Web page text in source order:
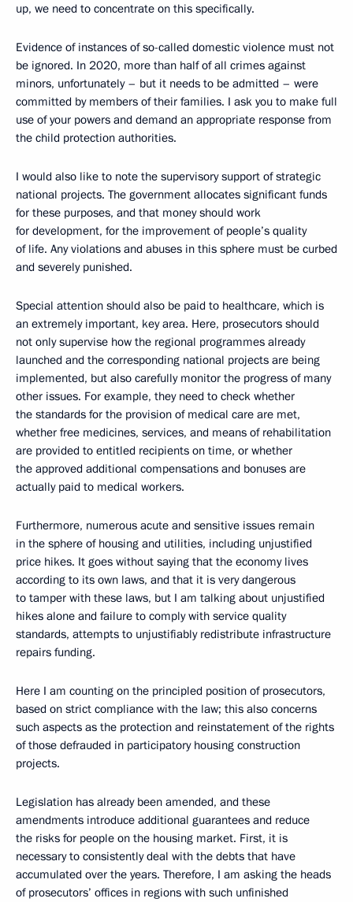
up, we need to concentrate on this specifically.
Evidence of instances of so-called domestic violence must not
be ignored. In 2020, more than half of all crimes against
minors, unfortunately – but it needs to be admitted – were
committed by members of their families. I ask you to make full
use of your powers and demand an appropriate response from
the child protection authorities.
I would also like to note the supervisory support of strategic
national projects. The government allocates significant funds
for these purposes, and that money should work
for development, for the improvement of people’s quality
of life. Any violations and abuses in this sphere must be curbed
and severely punished.
Special attention should also be paid to healthcare, which is
an extremely important, key area. Here, prosecutors should
not only supervise how the regional programmes already
launched and the corresponding national projects are being
implemented, but also carefully monitor the progress of many
other issues. For example, they need to check whether
the standards for the provision of medical care are met,
whether free medicines, services, and means of rehabilitation
are provided to entitled recipients on time, or whether
the approved additional compensations and bonuses are
actually paid to medical workers.
Furthermore, numerous acute and sensitive issues remain
in the sphere of housing and utilities, including unjustified
price hikes. It goes without saying that the economy lives
according to its own laws, and that it is very dangerous
to tamper with these laws, but I am talking about unjustified
hikes alone and failure to comply with service quality
standards, attempts to unjustifiably redistribute infrastructure
repairs funding.
Here I am counting on the principled position of prosecutors,
based on strict compliance with the law; this also concerns
such aspects as the protection and reinstatement of the rights
of those defrauded in participatory housing construction
projects.
Legislation has already been amended, and these
amendments introduce additional guarantees and reduce
the risks for people on the housing market. First, it is
necessary to consistently deal with the debts that have
accumulated over the years. Therefore, I am asking the heads
of prosecutors’ offices in regions with such unfinished